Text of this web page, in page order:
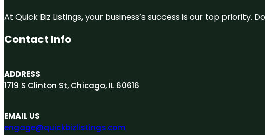
At Quick Biz Listings, your business’s success is our top
Contact Info
ADDRESS
1719 S Clinton St, Chicago, IL 60616
EMAIL US
engage@quickbizlistings.com